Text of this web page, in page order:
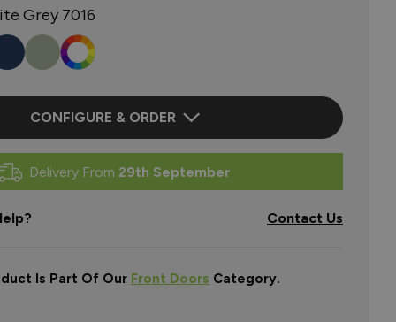
Grey 7016
CONFIGURE & ORDER
Delivery From 29th September
Contact Us
Is Part Of Our Front Doors Category.